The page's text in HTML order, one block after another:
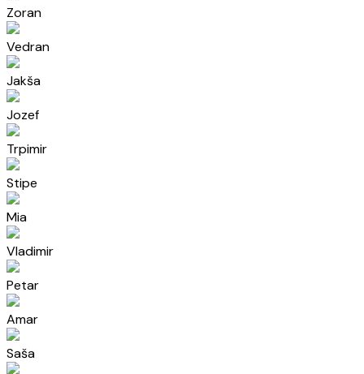
Zoran
Vedran
Jakša
Jozef
Trpimir
Stipe
Mia
Vladimir
Petar
Amar
Saša